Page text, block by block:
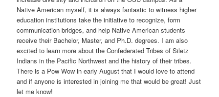
Native American myself, it is always fantastic to witness higher
education institutions take the initiative to recognize, form
communication bridges, and help Native American students
receive their Bachelor, Master, and Ph.D. degrees. I am also
excited to learn more about the Confederated Tribes of Siletz
Indians in the Pacific Northwest and the history of their tribes.
There is a Pow Wow in early August that I would love to attend
and if anyone is interested in joining me that would be great! Just
let me know!